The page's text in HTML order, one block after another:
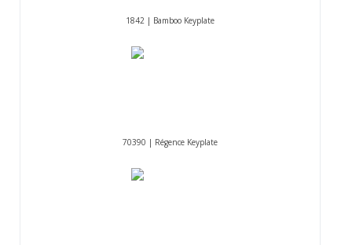
1842 | Bamboo Keyplate
70390 | Régence Keyplate